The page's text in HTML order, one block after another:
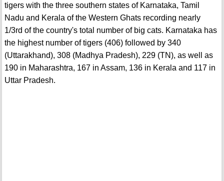
tigers with the three southern states of Karnataka, Tamil
Nadu and Kerala of the Western Ghats recording nearly
1/3rd of the country's total number of big cats. Karnataka has
the highest number of tigers (406) followed by 340
(Uttarakhand), 308 (Madhya Pradesh), 229 (TN), as well as
190 in Maharashtra, 167 in Assam, 136 in Kerala and 117 in
Uttar Pradesh.